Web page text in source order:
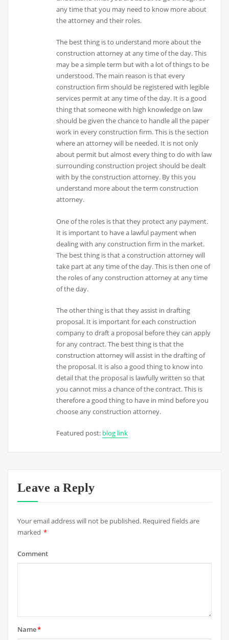
any time that you may need to know more about
the attorney and their roles.
The best thing is to understand more about the
construction attorney at any time of the day. This
may be a simple term but with a lot of things to be
understood. The main reason is that every
construction firm should be registered with legible
services permit at any time of the day. It is a good
thing that someone with high knowledge on law
should be given the chance to handle all the paper
work in every construction firm. This is the section
where an attorney will be needed. It is not only
about permit but almost every thing to do with law
surrounding construction project should be dealt
with by the construction attorney. By this you
understand more about the term construction
attorney.
One of the roles is that they protect any payment.
It is important to have a lawful payment when
dealing with any construction firm in the market.
The best thing is that a construction attorney will
take part at any time of the day. This is then one of
the roles of any construction attorney at any time
of the day.
The other thing is that they assist in drafting
proposal. It is important for each construction
company to draft a proposal before they can apply
for any contract. The best thing is that the
construction attorney will assist in the drafting of
the proposal. It is also a good thing to know into
detail that the proposal is lawfully written so that
you cannot miss a chance of the contract. This is
therefore a good thing to have in mind before you
choose any construction attorney.
Featured post: blog link
Leave a Reply
Your email address will not be published. Required fields are
marked *
Comment
Name*